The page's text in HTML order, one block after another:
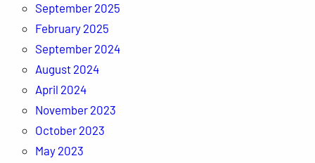
September 2025
February 2025
September 2024
August 2024
April 2024
November 2023
October 2023
May 2023